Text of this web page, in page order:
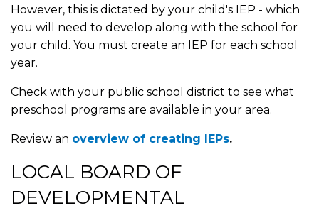
However, this is dictated by your child's IEP - which
you will need to develop along with the school for
your child. You must create an IEP for each school
year.
Check with your public school district to see what
preschool programs are available in your area.
Review an overview of creating IEPs.
LOCAL BOARD OF
DEVELOPMENTAL